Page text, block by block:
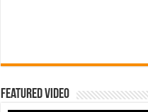
Featured Video